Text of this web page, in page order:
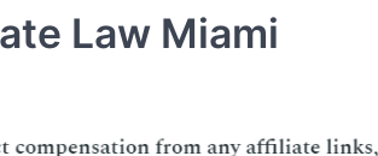
Law Miami